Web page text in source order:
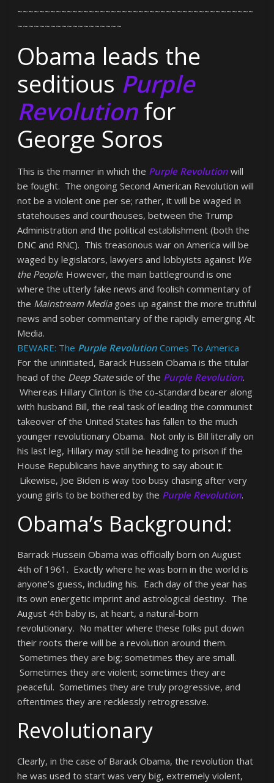
~~~~~~~~~~~~~~~~~~~~~~~~~~~~~~~~~~~~~~~~~~~
~~~~~~~~~~~~~~~~~~~
Obama leads the
seditious Purple
Revolutionfor
George Soros
This is the manner in which the Purple Revolution will
be fought. The ongoing Second American Revolution will
not be a violent one per se; rather, it will be waged in
statehouses and courthouses, between the Trump
Administration and the political establishment (both the
DNC and RNC). This treasonous war on America will be
waged by legislators, lawyers and lobbyists against We
the People. However, the main battleground is one
where the utterly fake news and foolish commentary of
the Mainstream Mediagoes up against the more truthful
news and sober commentary of the rapidly emerging Alt
Media.
BEWARE: The Purple Revolution Comes To America
For the uninitiated, Barack Hussein Obama is the titular
head of the Deep Stateside of the Purple Revolution.
Whereas Hillary Clinton is the co-standard bearer along
with husband Bill, the real task of leading the communist
takeover of the United States has fallen to the much
younger revolutionary Obama. Not only is Bill literally on
his last leg, Hillary may still be heading to prison if the
House Republicans have anything to say about it.
Likewise, Joe Biden is way too busy chasing after very
young girls to be bothered by the Purple Revolution.
Obama’s Background:
Barrack Hussein Obama was officially born on August
4th of 1961. Exactly where he was born in the world is
anyone’s guess, including his. Each day of the year has
its own energetic imprint and astrological destiny. The
August 4th baby is, at heart, a natural-born
revolutionary. No matter where these folks put down
their roots there will be a revolution around them.
Sometimes they are big; sometimes they are small.
Sometimes they are violent; sometimes they are
peaceful. Sometimes they are truly progressive, and
oftentimes they are recklessly retrogressive.
Revolutionary
Clearly, in the case of Barack Obama, the revolution that
he was used to start was very big, extremely violent,